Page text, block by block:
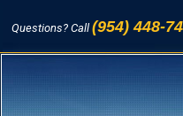
Questions? Call (954) 448-